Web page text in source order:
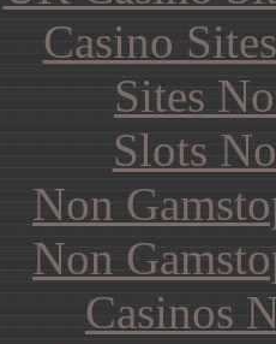
Casino
Sites
Slots
Non
Non
Casinos